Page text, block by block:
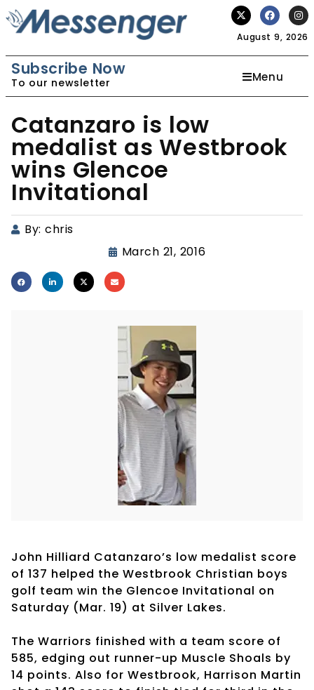
August 9, 2026
Subscribe Now
To our newsletter Menu
Catanzaro is low
medalist as Westbrook
wins Glencoe
Invitational
By: chris
March 21, 2016
John Hilliard Catanzaro’s low medalist score
of 137 helped the Westbrook Christian boys
golf team win the Glencoe Invitational on
Saturday (Mar. 19) at Silver Lakes.
The Warriors finished with a team score of
585, edging out runner-up Muscle Shoals by
14 points. Also for Westbrook, Harrison Martin